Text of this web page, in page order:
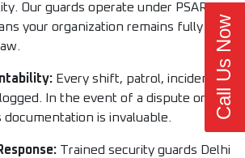
Our guards operate under PSARA
your organization remains fully
Every shift, patrol, incident, and
In the event of a dispute or
is invaluable.
Trained security guards Delhi
Call Us Now